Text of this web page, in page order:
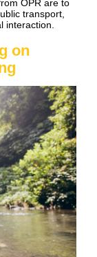
OPR are to
transport,
interaction.
on